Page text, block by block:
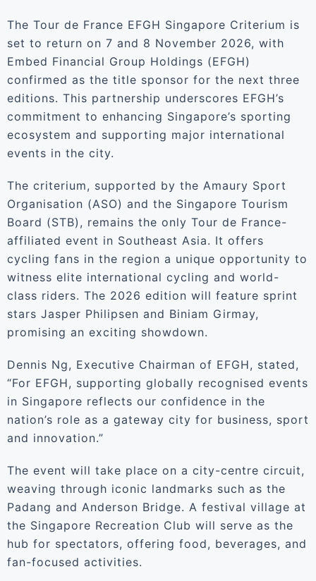
The Tour de France EFGH Singapore Criterium is
set to return on 7 and 8 November 2026, with
Embed Financial Group Holdings (EFGH)
confirmed as the title sponsor for the next three
editions. This partnership underscores EFGH’s
commitment to enhancing Singapore’s sporting
ecosystem and supporting major international
events in the city.
The criterium, supported by the Amaury Sport
Organisation (ASO) and the Singapore Tourism
Board (STB), remains the only Tour de France-
affiliated event in Southeast Asia. It offers
cycling fans in the region a unique opportunity to
witness elite international cycling and world-
class riders. The 2026 edition will feature sprint
stars Jasper Philipsen and Biniam Girmay,
promising an exciting showdown.
Dennis Ng, Executive Chairman of EFGH, stated,
“For EFGH, supporting globally recognised events
in Singapore reflects our confidence in the
nation’s role as a gateway city for business, sport
and innovation.”
The event will take place on a city-centre circuit,
weaving through iconic landmarks such as the
Padang and Anderson Bridge. A festival village at
the Singapore Recreation Club will serve as the
hub for spectators, offering food, beverages, and
fan-focused activities.